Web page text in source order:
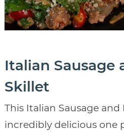
Italian Sausage
Skillet
This Italian Sausage and
incredibly delicious one